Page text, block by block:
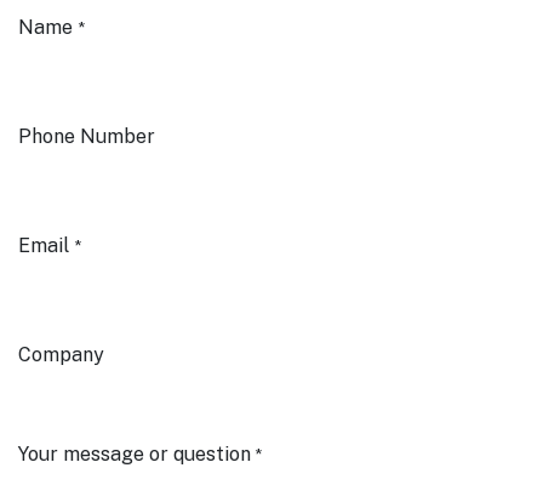
Name *
Phone Number
Email *
Company
Your message or question *